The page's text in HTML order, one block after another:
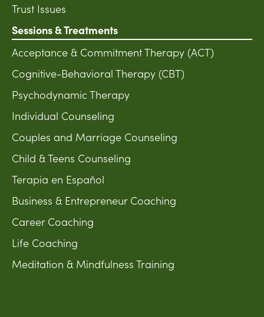
Trust Issues
Sessions & Treatments
Acceptance & Commitment Therapy (ACT)
Cognitive-Behavioral Therapy (CBT)
Psychodynamic Therapy
Individual Counseling
Couples and Marriage Counseling
Child & Teens Counseling
Terapia en Español
Business & Entrepreneur Coaching
Career Coaching
Life Coaching
Meditation & Mindfulness Training